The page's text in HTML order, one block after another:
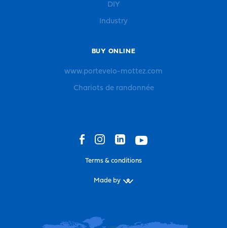
DIY
Industry
BUY ONLINE
www.portevelo-mottez.com
Chariots de randonnée
Terms & conditions
Made by